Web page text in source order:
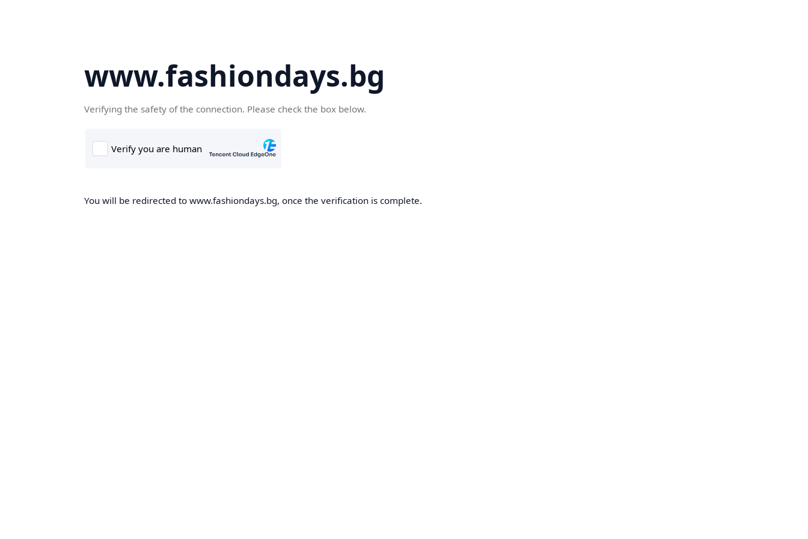
www.fashiondays.bg
Verifying the safety of the connection. Please check the box below.
You will be redirected to www.fashiondays.bg, once the verification is complete.